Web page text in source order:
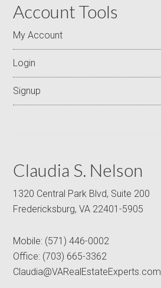
Account Tools
My Account
Login
Signup
Claudia S. Nelson
1320 Central Park Blvd, Suite 200
Fredericksburg, VA 22401-5905
Mobile: (571) 446-0002
Office: (703) 665-3362
Claudia@VARealEstateExperts.com